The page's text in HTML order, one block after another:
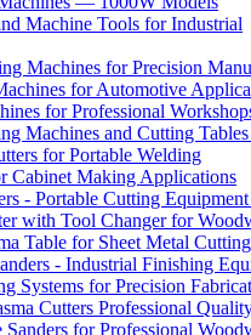
Machine Tools for Industrial
Machines for Precision
for Automotive
for Professional
Machines and Cutting
for Portable Welding
Cabinet Making Applications
- Portable Cutting
with Tool Changer for
Table for Sheet Metal Cutting
- Industrial Finishing
Systems for Precision
Cutters Professional
for Professional